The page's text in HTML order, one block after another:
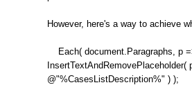
However, here's a way to achieve
Each( document.Paragraphs, p
InsertTextAndRemovePlaceholder(
@"%CasesListDescription%" ) );